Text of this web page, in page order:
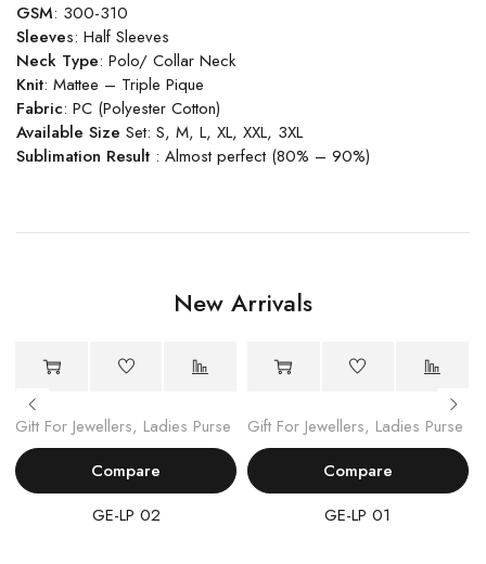
GSM: 300-310
Sleeves: Half Sleeves
Neck Type: Polo/ Collar Neck
Knit: Mattee – Triple Pique
Fabric: PC (Polyester Cotton)
Available Size Set: S, M, L, XL, XXL, 3XL
Sublimation Result : Almost perfect (80% – 90%)
New Arrivals
Gift For Jewellers, Ladies Purse
Compare
GE-LP 02
Gift For Jewellers, Ladies Purse
Compare
GE-LP 01